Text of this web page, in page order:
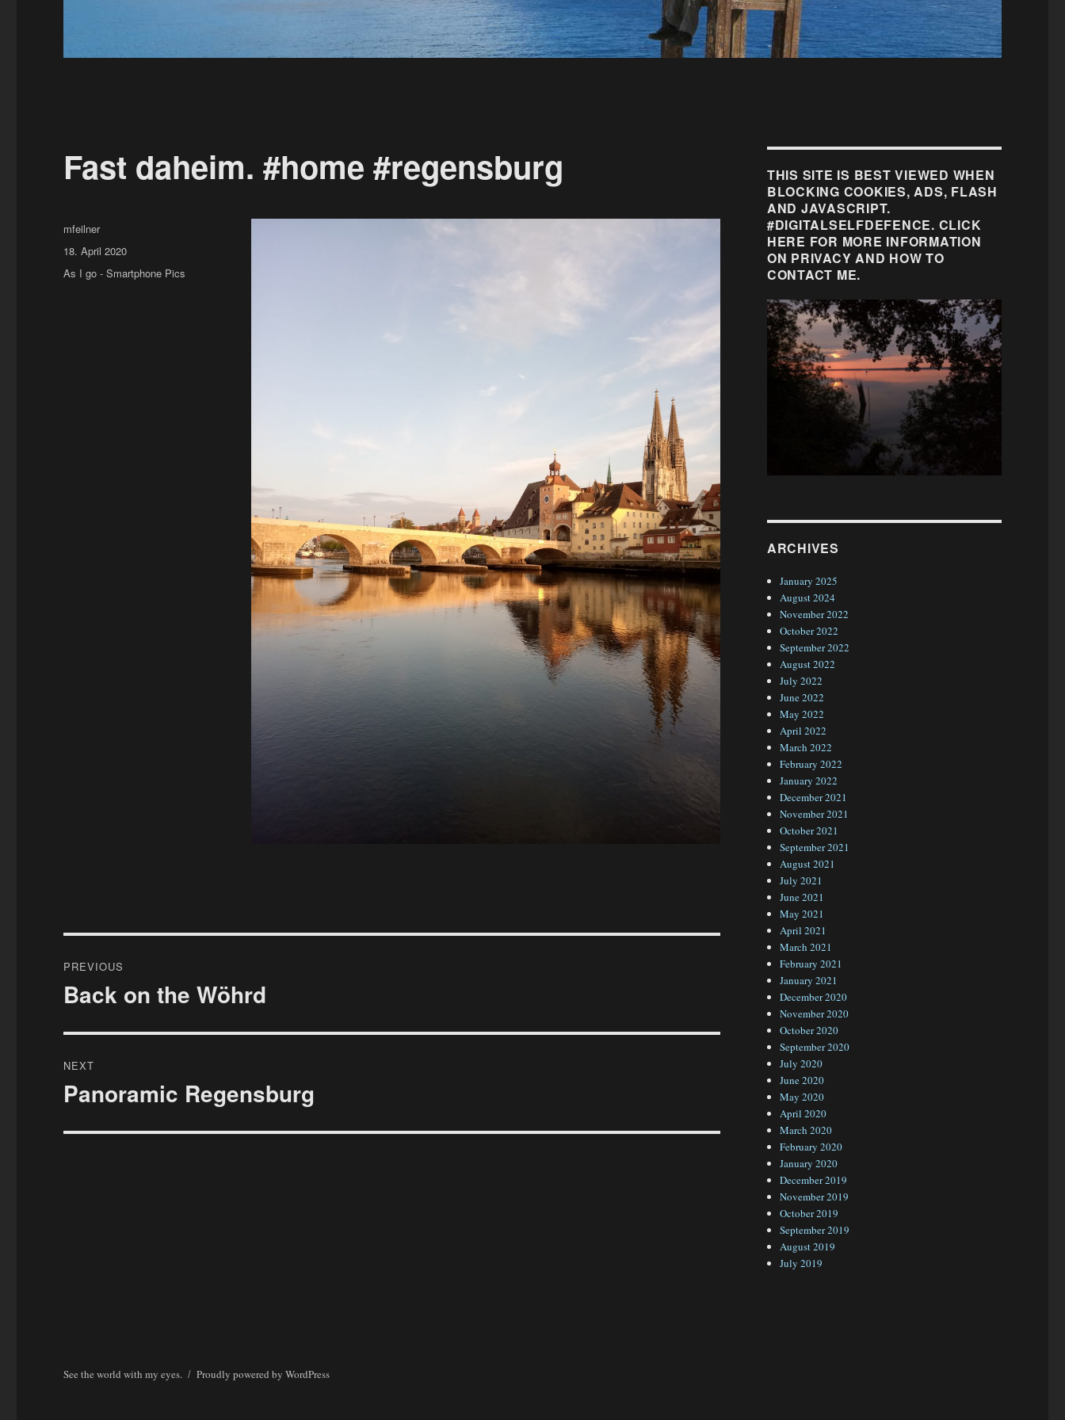
Fast daheim. #home #regensburg
Author
mfeilner
Posted
on
18. April 2020
Categories
As I go - Smartphone Pics
navigation
PREVIOUS
Previous
Back on the Wöhrd
NEXT
Next
Panoramic Regensburg
THIS SITE IS BEST VIEWED WHEN
BLOCKING COOKIES, ADS, FLASH
AND JAVASCRIPT.
#DIGITALSELFDEFENCE. CLICK
HERE FOR MORE INFORMATION
ON PRIVACY AND HOW TO
CONTACT ME.
ARCHIVES
January 2025
August 2024
November 2022
October 2022
September 2022
August 2022
July 2022
June 2022
May 2022
April 2022
March 2022
February 2022
January 2022
December 2021
November 2021
October 2021
September 2021
August 2021
July 2021
June 2021
May 2021
April 2021
March 2021
February 2021
January 2021
December 2020
November 2020
October 2020
September 2020
July 2020
June 2020
May 2020
April 2020
March 2020
February 2020
January 2020
December 2019
November 2019
October 2019
September 2019
August 2019
July 2019
See the world with my eyes. Proudly powered by WordPress